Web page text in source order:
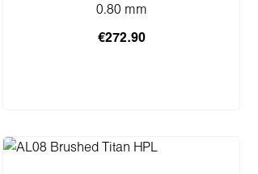
0.80 mm
€272.90